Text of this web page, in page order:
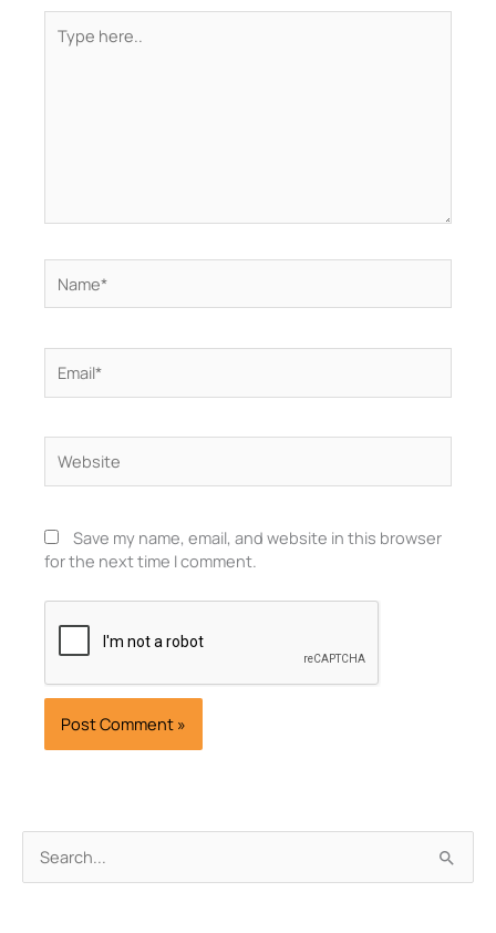
Search
for:
here..
Save my name, email, and website in this browser
for the next time I comment.